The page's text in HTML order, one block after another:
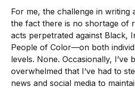
For me, the challenge in writing
the fact there is no shortage of
acts perpetrated against Black,
People of Color—on both
levels. None. Occasionally, I’ve
overwhelmed that I’ve had to
news and social media to